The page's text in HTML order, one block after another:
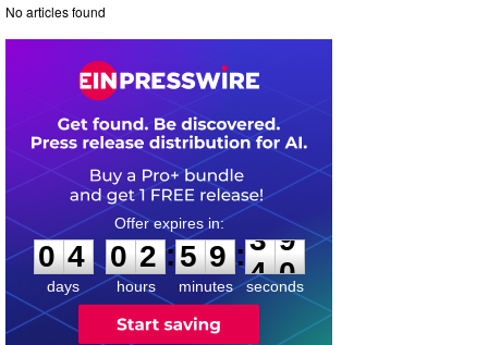
No articles found
0
4
4
days
0
0
2
2
hours
:
5
5
9
9
minutes
:3
9
9
seconds